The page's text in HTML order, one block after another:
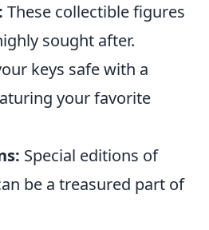
These collectible figures
sought after.
keys safe with a
your favorite
Special editions of
be a treasured part of